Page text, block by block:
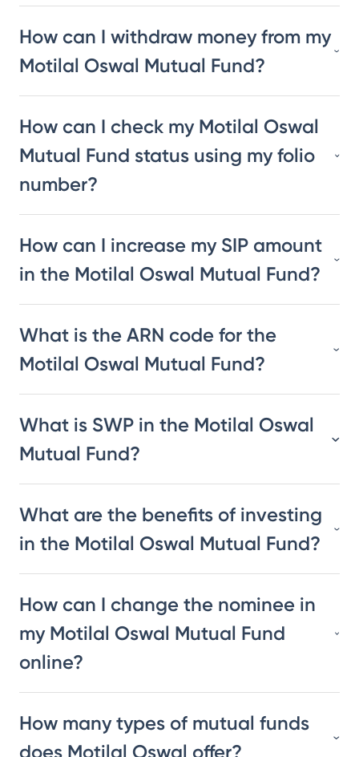
How can I withdraw money from my
Motilal Oswal Mutual Fund?
How can I check my Motilal Oswal
Mutual Fund status using my folio
number?
How can I increase my SIP amount
in the Motilal Oswal Mutual Fund?
What is the ARN code for the
Motilal Oswal Mutual Fund?
What is SWP in the Motilal Oswal
Mutual Fund?
What are the benefits of investing
in the Motilal Oswal Mutual Fund?
How can I change the nominee in
my Motilal Oswal Mutual Fund
online?
How many types of mutual funds
does Motilal Oswal offer?